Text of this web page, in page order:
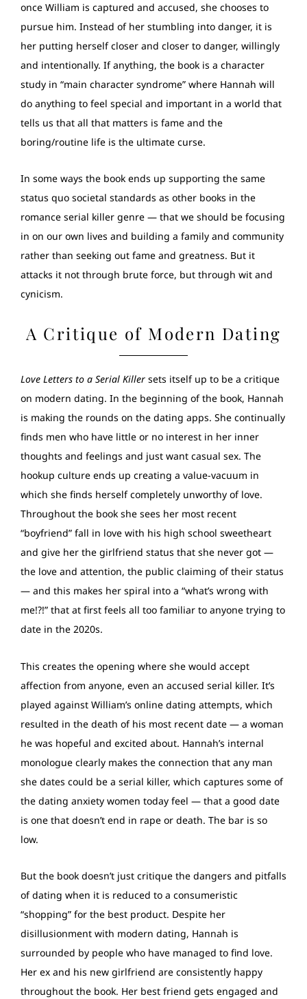
once William is captured and accused, she chooses to
pursue him. Instead of her stumbling into danger, it is
her putting herself closer and closer to danger, willingly
and intentionally. If anything, the book is a character
study in “main character syndrome” where Hannah will
do anything to feel special and important in a world that
tells us that all that matters is fame and the
boring/routine life is the ultimate curse.
In some ways the book ends up supporting the same
status quo societal standards as other books in the
romance serial killer genre — that we should be focusing
in on our own lives and building a family and community
rather than seeking out fame and greatness. But it
attacks it not through brute force, but through wit and
cynicism.
A Critique of Modern Dating
Love Letters to a Serial Killer sets itself up to be a critique
on modern dating. In the beginning of the book, Hannah
is making the rounds on the dating apps. She continually
finds men who have little or no interest in her inner
thoughts and feelings and just want casual sex. The
hookup culture ends up creating a value-vacuum in
which she finds herself completely unworthy of love.
Throughout the book she sees her most recent
“boyfriend” fall in love with his high school sweetheart
and give her the girlfriend status that she never got —
the love and attention, the public claiming of their status
— and this makes her spiral into a “what’s wrong with
me!?!” that at first feels all too familiar to anyone trying to
date in the 2020s.
This creates the opening where she would accept
affection from anyone, even an accused serial killer. It’s
played against William’s online dating attempts, which
resulted in the death of his most recent date — a woman
he was hopeful and excited about. Hannah’s internal
monologue clearly makes the connection that any man
she dates could be a serial killer, which captures some of
the dating anxiety women today feel — that a good date
is one that doesn’t end in rape or death. The bar is so
low.
But the book doesn’t just critique the dangers and pitfalls
of dating when it is reduced to a consumeristic
“shopping” for the best product. Despite her
disillusionment with modern dating, Hannah is
surrounded by people who have managed to find love.
Her ex and his new girlfriend are consistently happy
throughout the book. Her best friend gets engaged and